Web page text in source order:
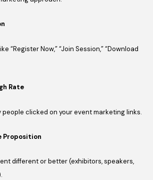
“Register Now,” “Join Session,” “Download
Rate
people clicked on your event marketing links.
Proposition
different or better (exhibitors, speakers,